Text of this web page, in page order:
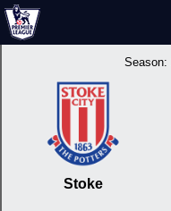
Season:
Stoke